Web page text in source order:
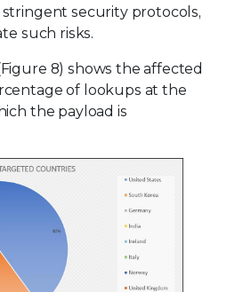
security protocols,
such risks.
8) shows the affected
of lookups at the
the payload is